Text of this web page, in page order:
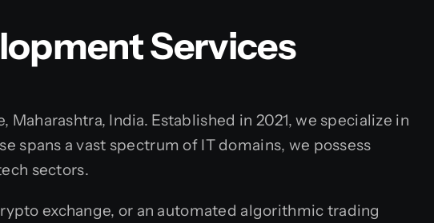
Services
India. Established in 2021, we specialize in
a vast spectrum of IT domains, we possess
sectors.
exchange, or an automated algorithmic trading